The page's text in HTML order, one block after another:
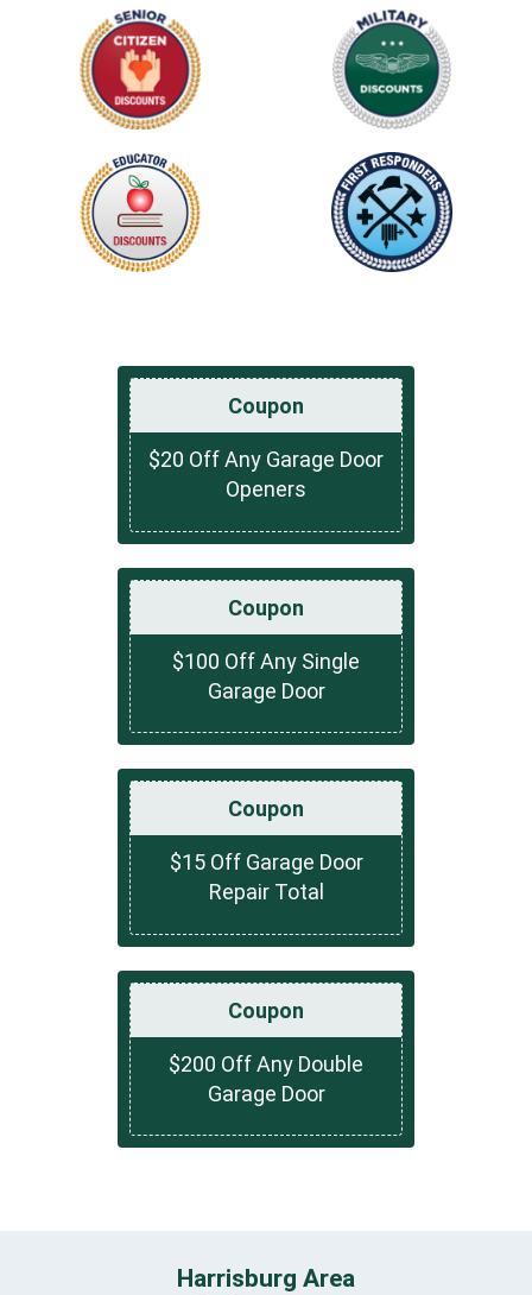
Coupon
$20 Off Any Garage Door
Openers
Coupon
$100 Off Any Single
Garage Door
Coupon
$15 Off Garage Door
Repair Total
Coupon
$200 Off Any Double
Garage Door
Harrisburg Area